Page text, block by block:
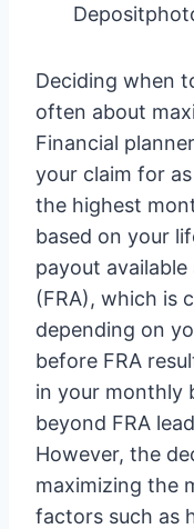
Deciding when
often about
Financial
your claim for
the highest
based on your
payout
(FRA), which is
depending on
before FRA
in your monthly
beyond FRA
However, the
maximizing the
factors such as